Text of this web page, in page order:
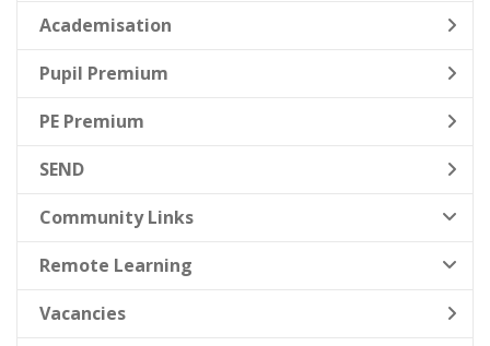
Academisation
Pupil Premium
PE Premium
SEND
Community Links
Remote Learning
Vacancies